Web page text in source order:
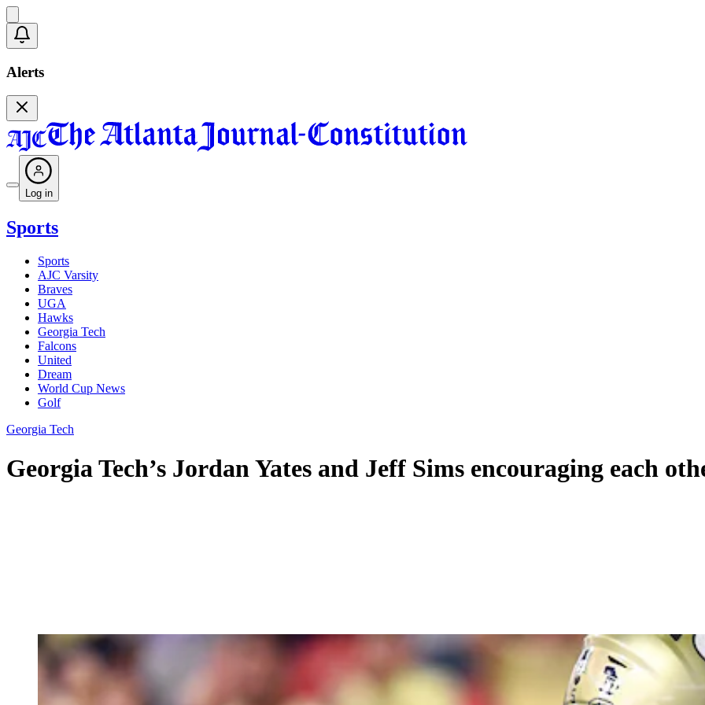
Alerts
Log in
Sports
Sports
AJC Varsity
Braves
UGA
Hawks
Georgia Tech
Falcons
United
Dream
World Cup News
Golf
Georgia Tech
Georgia Tech’s Jordan Yates and Jeff Sims encouraging each